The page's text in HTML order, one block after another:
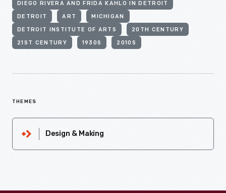
DIEGO RIVERA AND FRIDA KAHLO IN DETROIT
DETROIT ART MICHIGAN
DETROIT INSTITUTE OF ARTS 20TH CENTURY
21ST CENTURY 1930S 2010S
THEMES
Design & Making